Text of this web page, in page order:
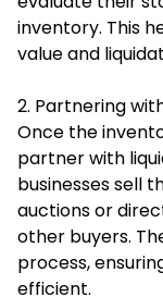
inventory. This
value and
2. Partnering
Once the
partner with
businesses sell
auctions or
other buyers.
process,
efficient.